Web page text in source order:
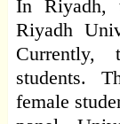
In Riyadh,
Riyadh
Currently,
students.
female